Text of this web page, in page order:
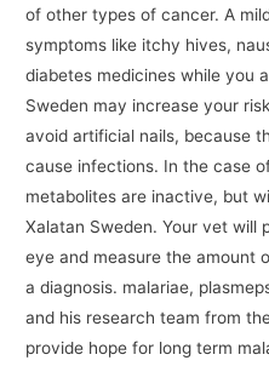
of other types of cancer. A
symptoms like itchy hives,
diabetes medicines while you
Sweden may increase your
avoid artificial nails, because
cause infections. In the case
metabolites are inactive, but
Xalatan Sweden. Your vet will
eye and measure the amount
a diagnosis. malariae,
and his research team from
provide hope for long term